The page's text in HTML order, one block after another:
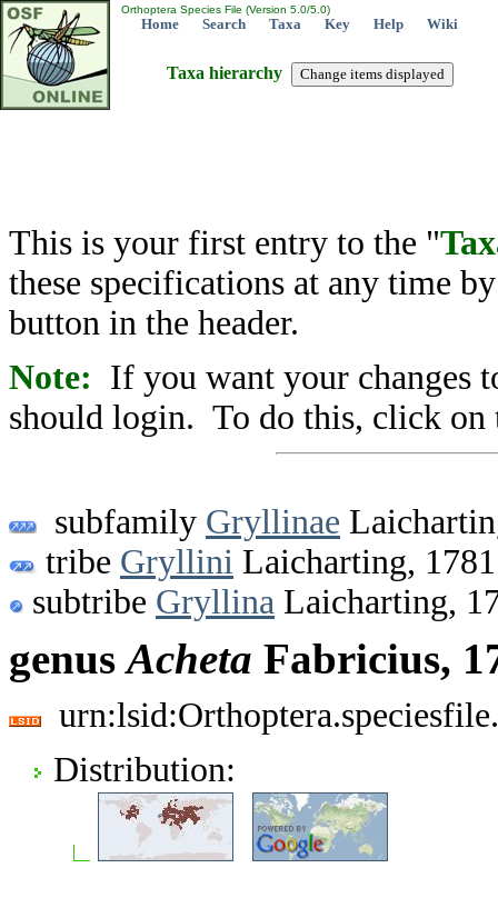
Orthoptera Species File (Version 5.0/5.0)
Home Search Taxa Key Help Wiki
Taxa hierarchy
This is your first entry to the "
these specifications at any time
button in the header.
Note: If you want your changes
should login. To do this, click on
subfamily Gryllinae
tribe Gryllini Laicharting, 1781
subtribe Gryllina Laicharting,
genusAcheta Fabricius,
Distribution: